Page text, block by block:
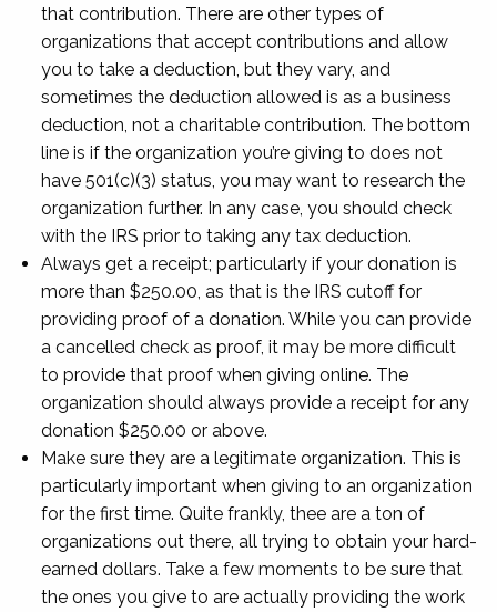
that contribution. There are other types of
organizations that accept contributions and allow
you to take a deduction, but they vary, and
sometimes the deduction allowed is as a business
deduction, not a charitable contribution. The bottom
line is if the organization you’re giving to does not
have 501(c)(3) status, you may want to research the
organization further. In any case, you should check
with the IRS prior to taking any tax deduction.
Always get a receipt; particularly if your donation is
more than $250.00, as that is the IRS cutoff for
providing proof of a donation. While you can provide
a cancelled check as proof, it may be more difficult
to provide that proof when giving online. The
organization should always provide a receipt for any
donation $250.00 or above.
Make sure they are a legitimate organization. This is
particularly important when giving to an organization
for the first time. Quite frankly, thee are a ton of
organizations out there, all trying to obtain your hard-
earned dollars. Take a few moments to be sure that
the ones you give to are actually providing the work